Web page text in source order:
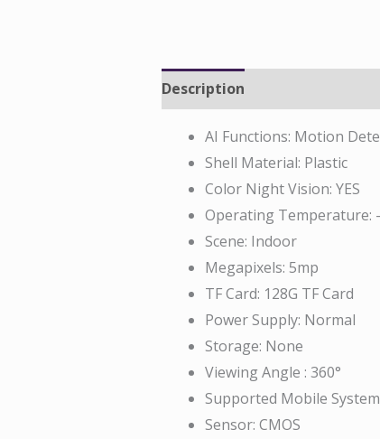
Description
AI Functions: Motion
Shell Material: Plastic
Color Night Vision: YES
Operating Temperature:
Scene: Indoor
Megapixels: 5mp
TF Card: 128G TF Card
Power Supply: Normal
Storage: None
Viewing Angle : 360°
Supported Mobile
Sensor: CMOS